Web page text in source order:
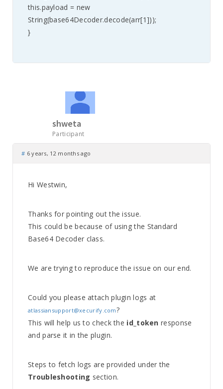
this.payload = new
String(base64Decoder.decode(arr[1]));
}
shweta
Participant
# 6 years, 12 months ago
Hi Westwin,
Thanks for pointing out the issue.
This could be because of using the Standard
Base64 Decoder class.
We are trying to reproduce the issue on our end.
Could you please attach plugin logs at
atlassiansupport@xecurify.com?
This will help us to check the id_token response
and parse it in the plugin.
Steps to fetch logs are provided under the
Troubleshooting section.